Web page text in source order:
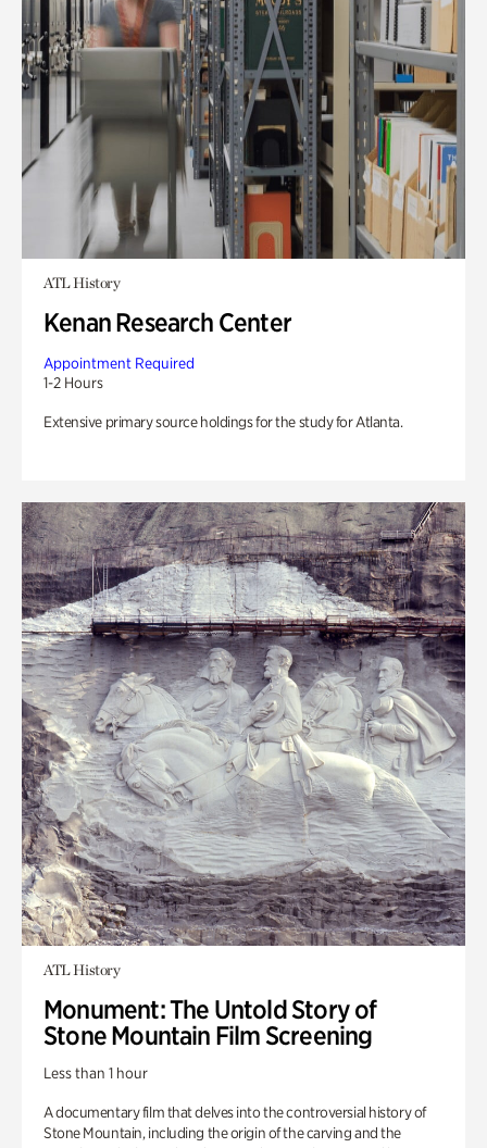
ATL History
Kenan Research Center
Appointment Required
1-2 Hours
Extensive primary source holdings for the study for Atlanta.
ATL History
Monument: The Untold Story of
Stone Mountain Film Screening
Less than 1 hour
A documentary film that delves into the controversial history of
Stone Mountain, including the origin of the carving and the